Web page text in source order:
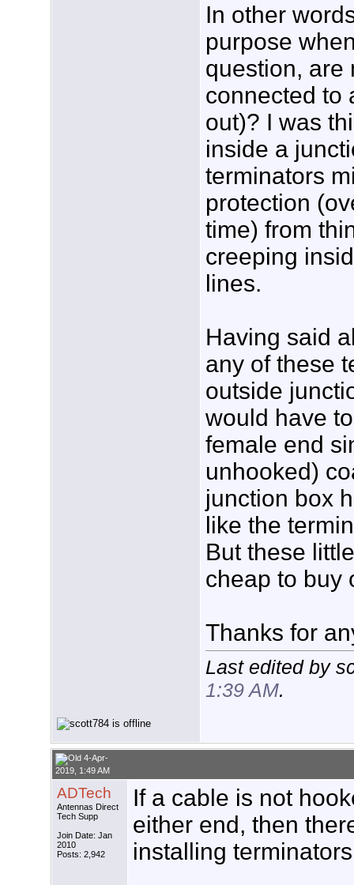
In other
purpose
question, are
connected to
out)? I was
inside a
terminators
protection
time) from
creeping
lines.
Having said
any of these
outside
would have
female end
unhooked)
junction box
like the
But these
cheap to buy
Thanks for
Last edited by
1:39 AM.
4-Apr-
2019, 1:49 AM
ADTech
Antennas Direct
Tech Supp
Join Date: Jan
2010
Posts: 2,942
If a cable is not
either end, then
installing